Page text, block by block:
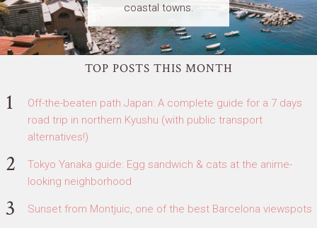
coastal towns.
TOP POSTS THIS MONTH
Off-the-beaten path Japan: A complete guide for a 7 days
road trip in northern Kyushu (with public transport
alternatives!)
Tokyo Yanaka guide: Egg sandwich & cats at the anime-
looking neighborhood
Sunset from Montjuic, one of the best Barcelona viewspots